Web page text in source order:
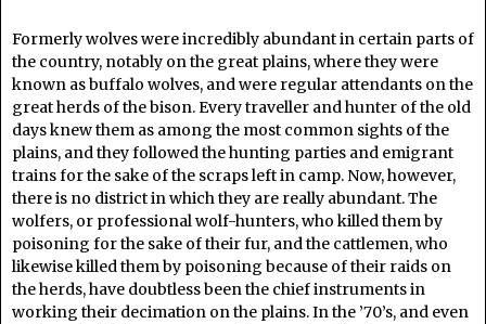
Formerly wolves were incredibly abundant in certain parts of
the country, notably on the great plains, where they were
known as buffalo wolves, and were regular attendants on the
great herds of the bison. Every traveller and hunter of the old
days knew them as among the most common sights of the
plains, and they followed the hunting parties and emigrant
trains for the sake of the scraps left in camp. Now, however,
there is no district in which they are really abundant. The
wolfers, or professional wolf-hunters, who killed them by
poisoning for the sake of their fur, and the cattlemen, who
likewise killed them by poisoning because of their raids on
the herds, have doubtless been the chief instruments in
working their decimation on the plains. In the ’70’s, and even